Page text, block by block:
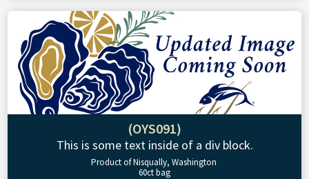
(OYS091)
This is some text inside of a div block.
Product of Nisqually, Washington
60ct bag